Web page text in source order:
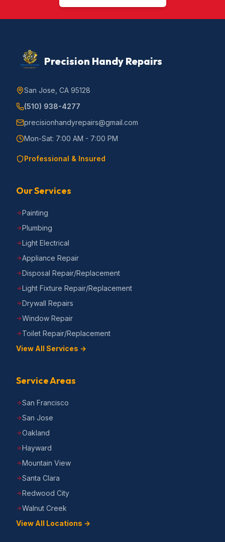
Precision Handy Repairs
San Jose, CA 95128
(510) 938-4277
precisionhandyrepairs@gmail.com
Mon-Sat: 7:00 AM - 7:00 PM
Professional & Insured
Our Services
Painting
Plumbing
Light Electrical
Appliance Repair
Disposal Repair/Replacement
Light Fixture Repair/Replacement
Drywall Repairs
Window Repair
Toilet Repair/Replacement
View All Services →
Service Areas
San Francisco
San Jose
Oakland
Hayward
Mountain View
Santa Clara
Redwood City
Walnut Creek
View All Locations →